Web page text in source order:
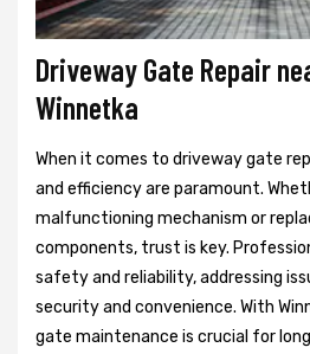
Driveway Gate Repair
Winnetka
When it comes to driveway gate
and efficiency are paramount.
malfunctioning mechanism or
components, trust is key.
safety and reliability, addressing
security and convenience. With
gate maintenance is crucial for